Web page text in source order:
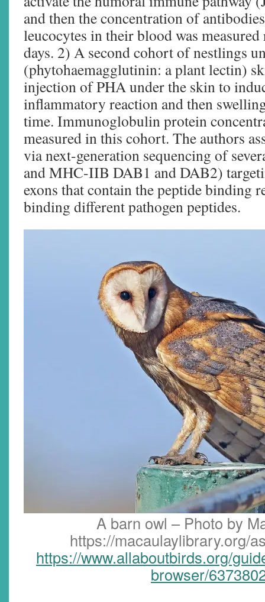
and then the concentration of
leucocytes in their blood was
days. 2) A second cohort of nestlings
(phytohaemagglutinin: a plant lectin)
injection of PHA under the skin to
inflammatory reaction and then
time. Immunoglobulin protein
measured in this cohort. The authors
via next-generation sequencing of
and MHC-IIB DAB1 and DAB2)
exons that contain the peptide binding
binding different pathogen peptides.
A barn owl – Photo by
https://macaulaylibrary.org/
https://www.allaboutbirds.org/
browser/